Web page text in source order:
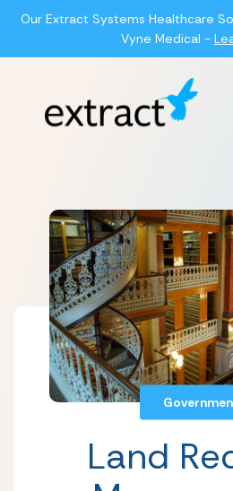
Our Extract Systems Healthcare
Vyne Medical -
Land